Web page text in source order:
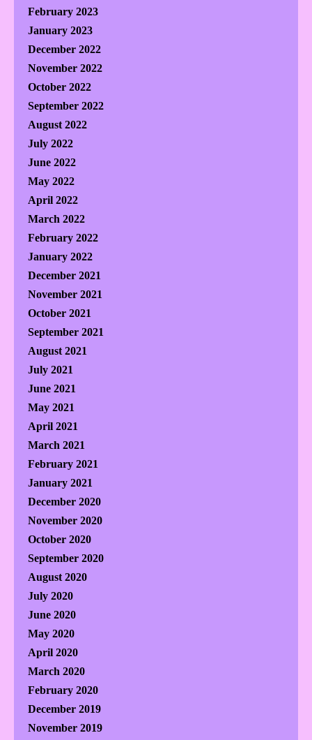
February 2023
January 2023
December 2022
November 2022
October 2022
September 2022
August 2022
July 2022
June 2022
May 2022
April 2022
March 2022
February 2022
January 2022
December 2021
November 2021
October 2021
September 2021
August 2021
July 2021
June 2021
May 2021
April 2021
March 2021
February 2021
January 2021
December 2020
November 2020
October 2020
September 2020
August 2020
July 2020
June 2020
May 2020
April 2020
March 2020
February 2020
December 2019
November 2019